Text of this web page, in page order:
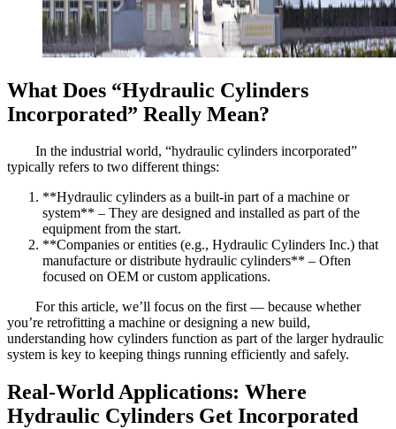
What Does “Hydraulic Cylinders
Incorporated” Really Mean?
In the industrial world, “hydraulic cylinders incorporated”
typically refers to two different things:
**Hydraulic cylinders as a built-in part of a machine or
system** – They are designed and installed as part of the
equipment from the start.
**Companies or entities (e.g., Hydraulic Cylinders Inc.) that
manufacture or distribute hydraulic cylinders** – Often
focused on OEM or custom applications.
For this article, we’ll focus on the first — because whether
you’re retrofitting a machine or designing a new build,
understanding how cylinders function as part of the larger hydraulic
system is key to keeping things running efficiently and safely.
Real-World Applications: Where
Hydraulic Cylinders Get Incorporated